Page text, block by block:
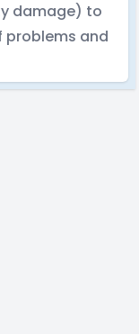
damage) to
problems and